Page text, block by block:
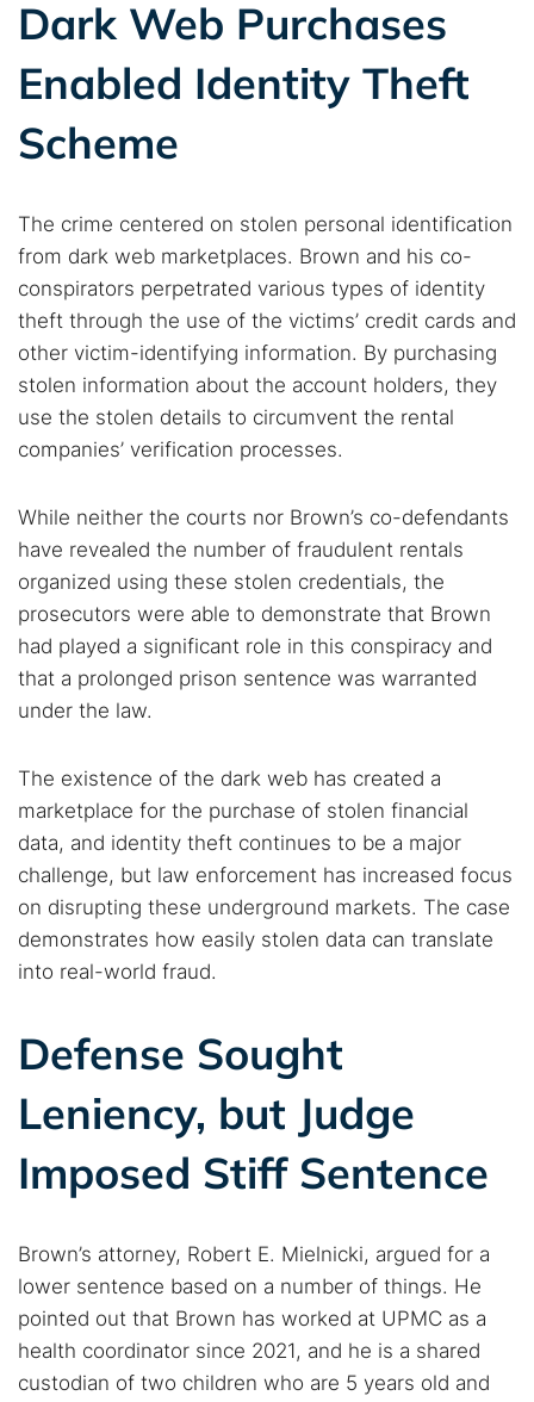
Dark web monitoring Best VPN for dark web
Cancel Search
Dark Web Purchases
Enabled Identity Theft
Scheme
The crime centered on stolen personal identification
from dark web marketplaces. Brown and his co-
conspirators perpetrated various types of identity
theft through the use of the victims’ credit cards and
other victim-identifying information. By purchasing
stolen information about the account holders, they
use the stolen details to circumvent the rental
companies’ verification processes.
While neither the courts nor Brown’s co-defendants
have revealed the number of fraudulent rentals
organized using these stolen credentials, the
prosecutors were able to demonstrate that Brown
had played a significant role in this conspiracy and
that a prolonged prison sentence was warranted
under the law.
The existence of the dark web has created a
marketplace for the purchase of stolen financial
data, and identity theft continues to be a major
challenge, but law enforcement has increased focus
on disrupting these underground markets. The case
demonstrates how easily stolen data can translate
into real-world fraud.
Defense Sought
Leniency, but Judge
Imposed Stiff Sentence
Brown’s attorney, Robert E. Mielnicki, argued for a
lower sentence based on a number of things. He
pointed out that Brown has worked at UPMC as a
health coordinator since 2021, and he is a shared
custodian of two children who are 5 years old and